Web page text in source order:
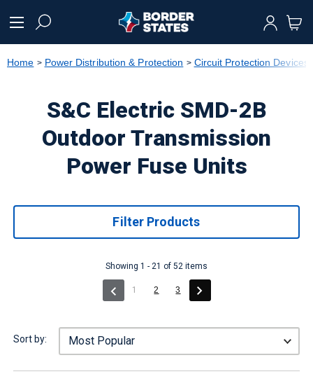
text.skipToNavigation
Home Power Distribution & Protection Circuit Protection Devices
S&C Electric SMD-2B
Outdoor Transmission
Power Fuse Units
Filter Products
Showing 1 - 21 of 52 items
1 (current)
2 3
Sort by: